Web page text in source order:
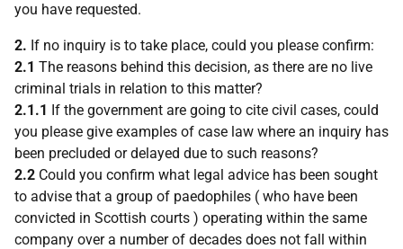
you have requested.
2. If no inquiry is to take place, could you please confirm:
2.1 The reasons behind this decision, as there are no live
criminal trials in relation to this matter?
2.1.1 If the government are going to cite civil cases, could
you please give examples of case law where an inquiry has
been precluded or delayed due to such reasons?
2.2 Could you confirm what legal advice has been sought
to advise that a group of paedophiles ( who have been
convicted in Scottish courts ) operating within the same
company over a number of decades does not fall within